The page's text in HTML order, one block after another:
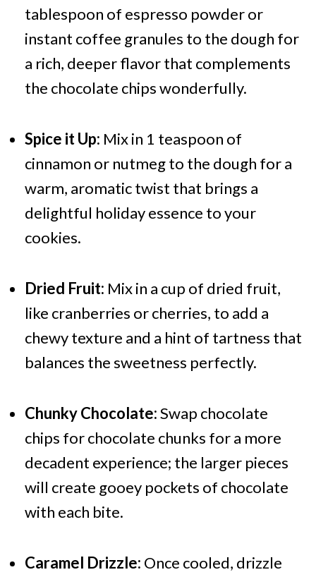
tablespoon of espresso powder or
instant coffee granules to the dough for
a rich, deeper flavor that complements
the chocolate chips wonderfully.
Spice it Up: Mix in 1 teaspoon of
cinnamon or nutmeg to the dough for a
warm, aromatic twist that brings a
delightful holiday essence to your
cookies.
Dried Fruit: Mix in a cup of dried fruit,
like cranberries or cherries, to add a
chewy texture and a hint of tartness that
balances the sweetness perfectly.
Chunky Chocolate:Swap chocolate
chips for chocolate chunks for a more
decadent experience; the larger pieces
will create gooey pockets of chocolate
with each bite.
Caramel Drizzle: Once cooled, drizzle